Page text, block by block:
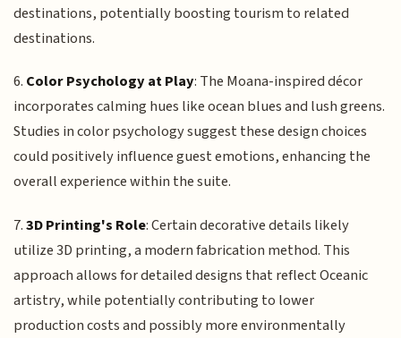
destinations, potentially boosting tourism to related
destinations.
6. Color Psychology at Play: The Moana-inspired décor
incorporates calming hues like ocean blues and lush greens.
Studies in color psychology suggest these design choices
could positively influence guest emotions, enhancing the
overall experience within the suite.
7.3D Printing's Role: Certain decorative details likely
utilize 3D printing, a modern fabrication method. This
approach allows for detailed designs that reflect Oceanic
artistry, while potentially contributing to lower
production costs and possibly more environmentally